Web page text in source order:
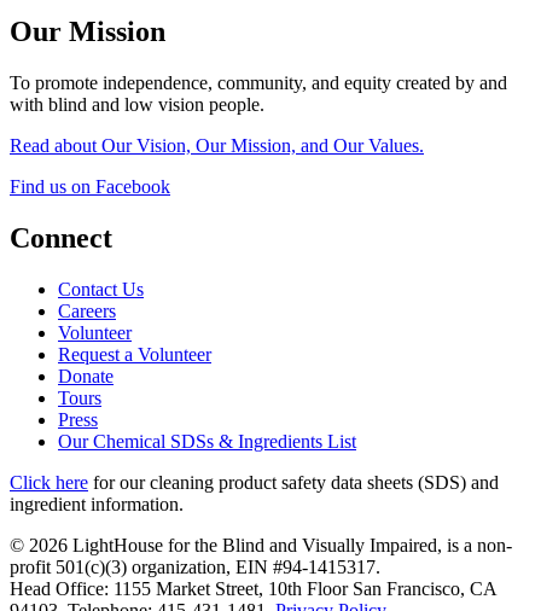
Our Mission
To promote independence, community, and equity created by and
with blind and low vision people.
Read about Our Vision, Our Mission, and Our Values.
Find us on Facebook
Connect
Contact Us
Careers
Volunteer
Request a Volunteer
Donate
Tours
Press
Our Chemical SDSs & Ingredients List
Click here for our cleaning product safety data sheets (SDS) and
ingredient information.
© 2026 LightHouse for the Blind and Visually Impaired, is a non-
profit 501(c)(3) organization, EIN #94-1415317.
Head Office: 1155 Market Street, 10th Floor San Francisco, CA